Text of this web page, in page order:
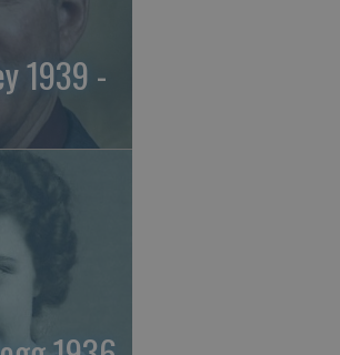
1939 -